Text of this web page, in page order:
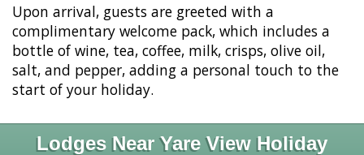
Upon arrival, guests are greeted with a
complimentary welcome pack, which includes a
bottle of wine, tea, coffee, milk, crisps, olive oil,
salt, and pepper, adding a personal touch to the
start of your holiday.
Lodges Near Yare View Holiday